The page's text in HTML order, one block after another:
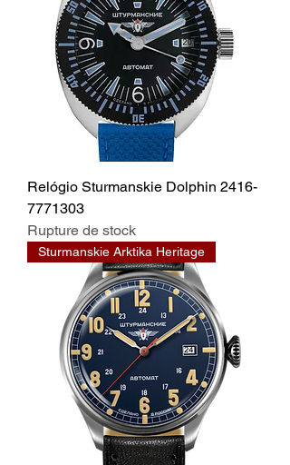
Relógio Sturmanskie Dolphin 2416-
7771303
Rupture de stock
Sturmanskie Arktika Heritage